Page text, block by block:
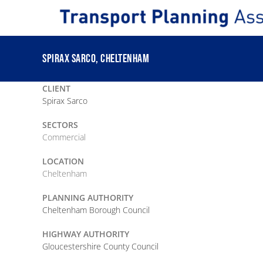
SPIRAX SARCO, CHELTENHAM
CLIENT
Spirax Sarco
SECTORS
Commercial
LOCATION
Cheltenham
PLANNING AUTHORITY
Cheltenham Borough Council
HIGHWAY AUTHORITY
Gloucestershire County Council